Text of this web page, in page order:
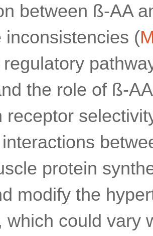
between ß-AA
inconsistencies (
regulatory
the role of ß-
receptor
protein
modify the
which could vary